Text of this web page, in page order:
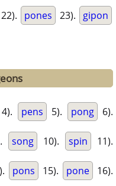
22). pones 23). gipon
4). pens 5). pong 6).
song 10). spin 11).
pons 15). pone 16).